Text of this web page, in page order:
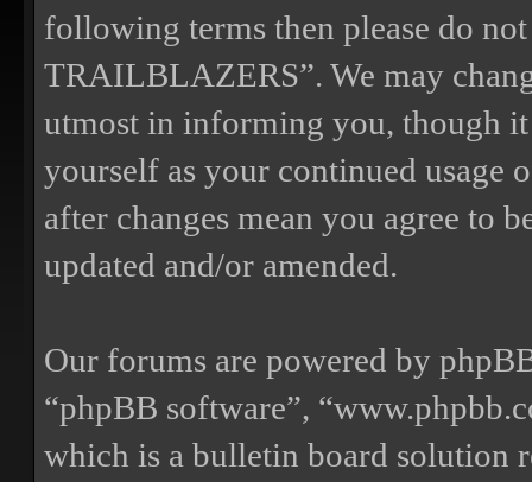
following terms then please do
TRAILBLAZERS”. We may
utmost in informing you, though
yourself as your continued
after changes mean you agree to
updated and/or amended.
Our forums are powered by
“phpBB software”,
which is a bulletin board solution